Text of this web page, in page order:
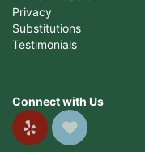
Privacy
Substitutions
Testimonials
Connect with Us